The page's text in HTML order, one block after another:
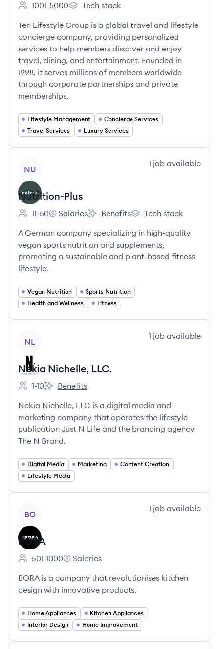
Employee count:
1001-5000
Ten Group's
Tech stack
Ten Lifestyle Group is a global travel and lifestyle
concierge company, providing personalized
services to help members discover and enjoy
travel, dining, and entertainment. Founded in
1998, it serves millions of members worldwide
through corporate partnerships and private
memberships.
Lifestyle Management
Concierge Services
Travel Services
Luxury Services
NU
1 job available
Nutrition-Plus
Employee count:
11-50
Nutrition-Plus's
Salaries
Nutrition-Plus's
Benefits
Nutrition-Plus's
Tech stack
A German company specializing in high-quality
vegan sports nutrition and supplements,
promoting a sustainable and plant-based fitness
lifestyle.
Vegan Nutrition
Sports Nutrition
Health and Wellness
Fitness
NL
1 job available
Nekia Nichelle, LLC.
Employee count:
1-10
Nekia Nichelle, LLC.'s
Benefits
Nekia Nichelle, LLC is a digital media and
marketing company that operates the lifestyle
publication Just N Life and the branding agency
The N Brand.
Digital Media Marketing
Content Creation
Lifestyle Media
BO
1 job available
BORA
Employee count:
501-1000
BORA's
Salaries
BORA is a company that revolutionises kitchen
design with innovative products.
Home Appliances
Kitchen Appliances
Interior Design
Home Improvement